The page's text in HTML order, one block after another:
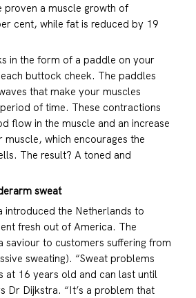
proven a muscle growth of
cent, while fat is reduced by 19
in the form of a paddle on your
buttock cheek. The paddles
that make your muscles
of time. These contractions
flow in the muscle and an increase
muscle, which encourages the
The result? A toned and
sweat
introduced the Netherlands to
fresh out of America. The
saviour to customers suffering from
sweating). “Sweat problems
at 16 years old and can last until
Dr Dijkstra. “It’s a problem that